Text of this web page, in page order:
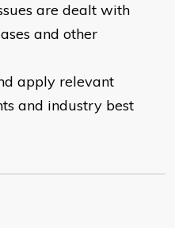
are dealt with
and other
apply relevant
and industry best